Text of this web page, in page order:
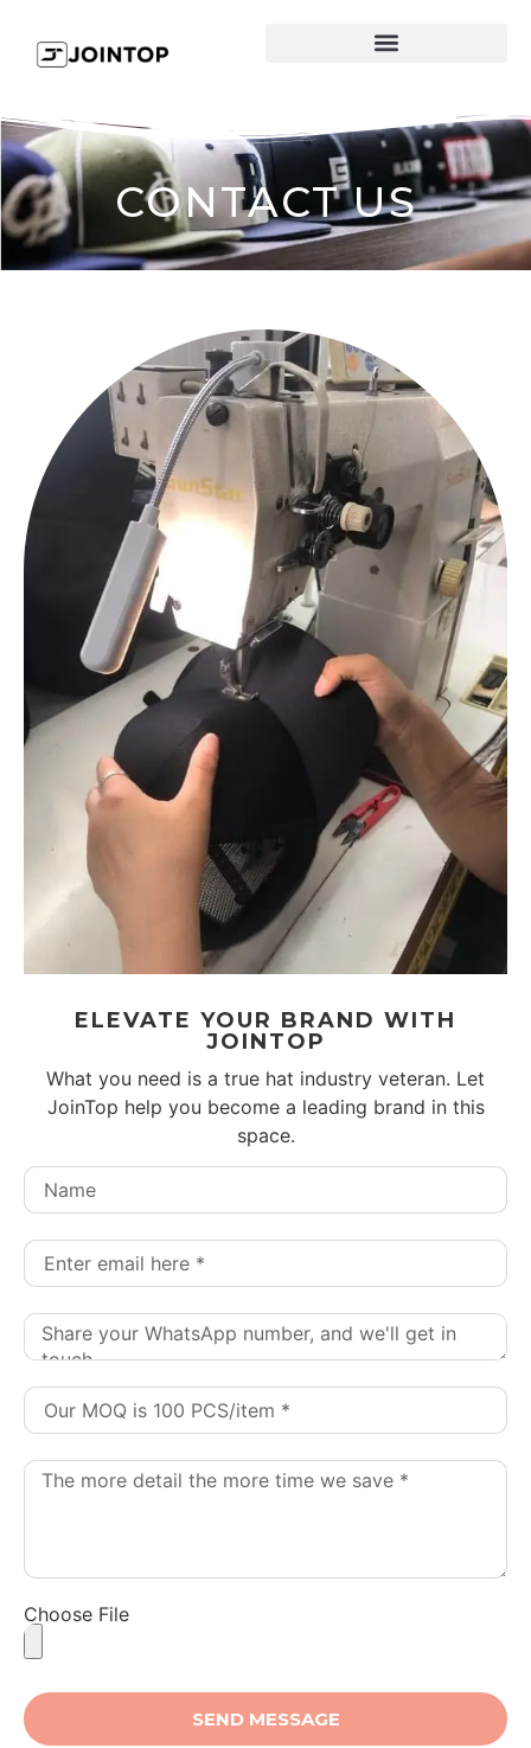
CONTACT US
ELEVATE YOUR BRAND WITH
JOINTOP
What you need is a true hat industry veteran. Let
JoinTop help you become a leading brand in this
space.
Choose File
SEND MESSAGE